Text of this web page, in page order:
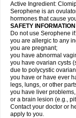
Active Ingredient:
Serophene is an
hormones that cause
SAFETY INFORMATION
Do not use Serophene if:
you are allergic to any
you are pregnant;
you have abnormal
you have ovarian cysts
due to polycystic
you have or have ever
legs, lungs, or other
you have liver
or a brain lesion (e.g.,
Contact your doctor or
apply to you.